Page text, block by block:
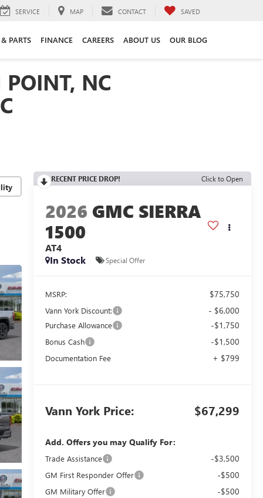
SERVICE MAP CONTACT SAVED
PARTS FINANCE CAREERS ABOUT US OUR BLOG
POINT, NC
RECENT PRICE DROP! Click to Open
2026 GMC SIERRA
1500
AT4
In Stock
Special Offer
MSRP: $75,750
Vann York Discount: - $6,000
Purchase Allowance -$1,750
Bonus Cash -$1,500
Documentation Fee + $799
Vann York Price: $67,299
Add. Offers you may Qualify For:
Trade Assistance -$3,500
GM First Responder Offer -$500
GM Military Offer -$500